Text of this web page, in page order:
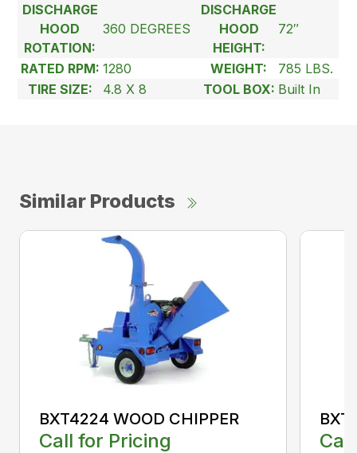
DISCHARGE
HOOD
ROTATION:
360 DEGREES
DISCHARGE
HOOD
HEIGHT:
72″
RATED RPM: 1280 WEIGHT:
785 LBS.
TIRE SIZE:
4.8 X 8 TOOL BOX: Built In
Similar Products
BXT4224 WOOD CHIPPER
Call for Pricing